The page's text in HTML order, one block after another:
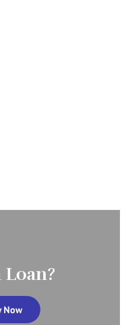
Loan?
Now